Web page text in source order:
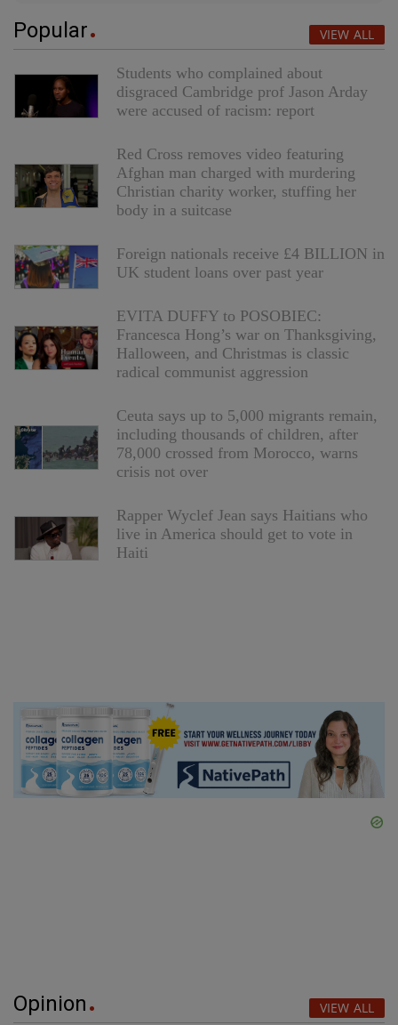
Popular VIEW ALL
Students who complained about
disgraced Cambridge prof Jason Arday
were accused of racism: report
Red Cross removes video featuring
Afghan man charged with murdering
Christian charity worker, stuffing her
body in a suitcase
Foreign nationals receive £4 BILLION in
UK student loans over past year
EVITA DUFFY to POSOBIEC:
Francesca Hong’s war on Thanksgiving,
Halloween, and Christmas is classic
radical communist aggression
Ceuta says up to 5,000 migrants remain,
including thousands of children, after
78,000 crossed from Morocco, warns
crisis not over
Rapper Wyclef Jean says Haitians who
live in America should get to vote in
Haiti
Opinion VIEW ALL